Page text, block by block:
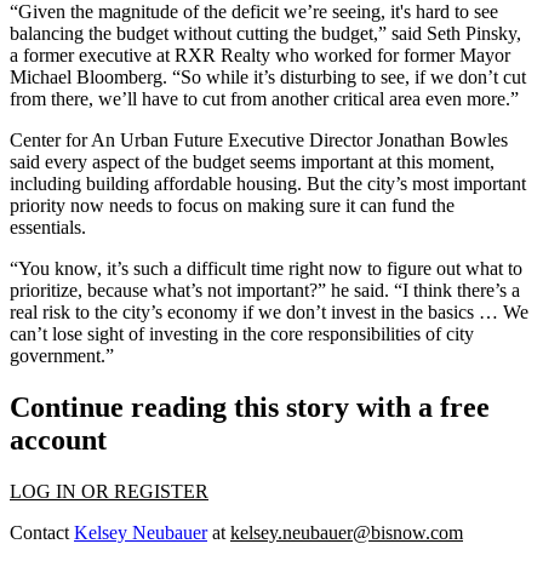
“Given the magnitude of the deficit we’re seeing, it's hard to see
balancing the budget without cutting the budget,” said Seth Pinsky,
a former executive at RXR Realty who worked for former Mayor
Michael Bloomberg. “So while it’s disturbing to see, if we don’t cut
from there, we’ll have to cut from another critical area even more.”
Center for An Urban Future Executive Director Jonathan Bowles
said every aspect of the budget seems important at this moment,
including building affordable housing. But the city’s most important
priority now needs to focus on making sure it can fund the
essentials.
“You know, it’s such a difficult time right now to figure out what to
prioritize, because what’s not important?” he said. “I think there’s a
real risk to the city’s economy if we don’t invest in the basics … We
can’t lose sight of investing in the core responsibilities of city
government.”
Continue reading this story with a free
account
LOG IN OR REGISTER
Contact Kelsey Neubauerat kelsey.neubauer@bisnow.com